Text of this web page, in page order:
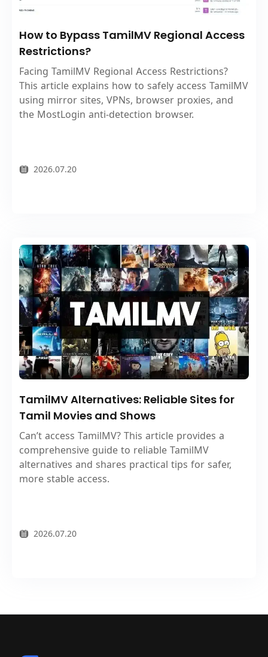
How to Bypass TamilMV Regional Access
Restrictions?
Facing TamilMV Regional Access Restrictions?
This article explains how to safely access TamilMV
using mirror sites, VPNs, browser proxies, and
the MostLogin anti-detection browser.
2026.07.20
TamilMV Alternatives: Reliable Sites for
Tamil Movies and Shows
Can’t access TamilMV? This article provides a
comprehensive guide to reliable TamilMV
alternatives and shares practical tips for safer,
more stable access.
2026.07.20